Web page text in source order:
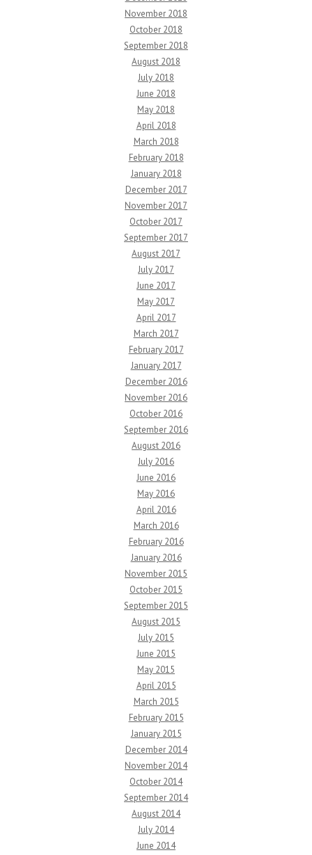
November 2018
October 2018
September 2018
August 2018
July 2018
June 2018
May 2018
April 2018
March 2018
February 2018
January 2018
December 2017
November 2017
October 2017
September 2017
August 2017
July 2017
June 2017
May 2017
April 2017
March 2017
February 2017
January 2017
December 2016
November 2016
October 2016
September 2016
August 2016
July 2016
June 2016
May 2016
April 2016
March 2016
February 2016
January 2016
November 2015
October 2015
September 2015
August 2015
July 2015
June 2015
May 2015
April 2015
March 2015
February 2015
January 2015
December 2014
November 2014
October 2014
September 2014
August 2014
July 2014
June 2014